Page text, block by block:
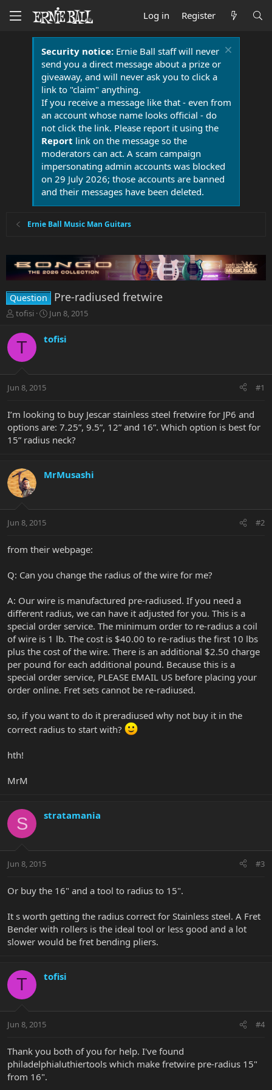
Log in Register
Security notice:Ernie Ball staff will never
send you a direct message about a prize or
giveaway, and will never ask you to click a
link to "claim" anything.
If you receive a message like that - even from
an account whose name looks official - do
not click the link. Please report it using the
Report link on the message so the
moderators can act. A scam campaign
impersonating admin accounts was blocked
on 29 July 2026; those accounts are banned
and their messages have been deleted.
Ernie Ball Music Man Guitars
Question Pre-radiused fretwire
T
r
e
t
r
e
r
tofisi
S
r
a
Jun 8, 2015
T tofisi
Jun 8, 2015 #1
I’m looking to buy Jescar stainless steel fretwire for JP6 and
options are: 7.25”, 9.5”, 12” and 16”. Which option is best for
15” radius neck?
MrMusashi
Jun 8, 2015 #2
from their webpage:
Q: Can you change the radius of the wire for me?
A: Our wire is manufactured pre-radiused. If you need a
different radius, we can have it adjusted for you. This is a
special order service. The minimum order to re-radius a coil
of wire is 1 lb. The cost is $40.00 to re-radius the first 10 lbs
plus the cost of the wire. There is an additional $2.50 charge
per pound for each additional pound. Because this is a
special order service, PLEASE EMAIL US before placing your
order online. Fret sets cannot be re-radiused.
so, if you want to do it preradiused why not buy it in the
correct radius to start with?
hth!
MrM
S stratamania
Jun 8, 2015 #3
Or buy the 16" and a tool to radius to 15".
It s worth getting the radius correct for Stainless steel. A Fret
Bender with rollers is the ideal tool or less good and a lot
slower would be fret bending pliers.
T tofisi
Jun 8, 2015 #4
Thank you both of you for help. I've found
philadelphialuthiertools which make fretwire pre-radius 15"
from 16".